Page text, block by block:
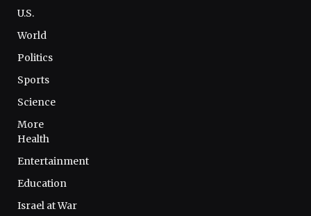
U.S.
World
Politics
Sports
Science
More
Health
Entertainment
Education
Israel at War